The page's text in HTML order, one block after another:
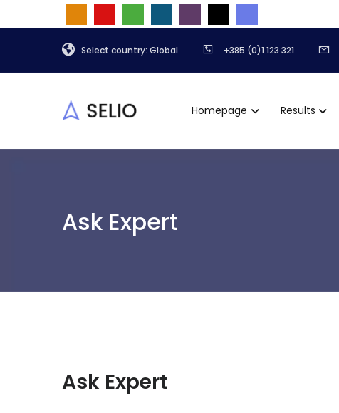
Select country: Global +385 (0)1 123 321
Homepage Results
Ask Expert
Ask Expert